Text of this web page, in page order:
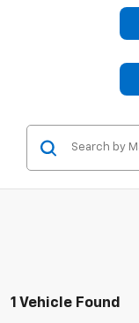
1 Vehicle Found